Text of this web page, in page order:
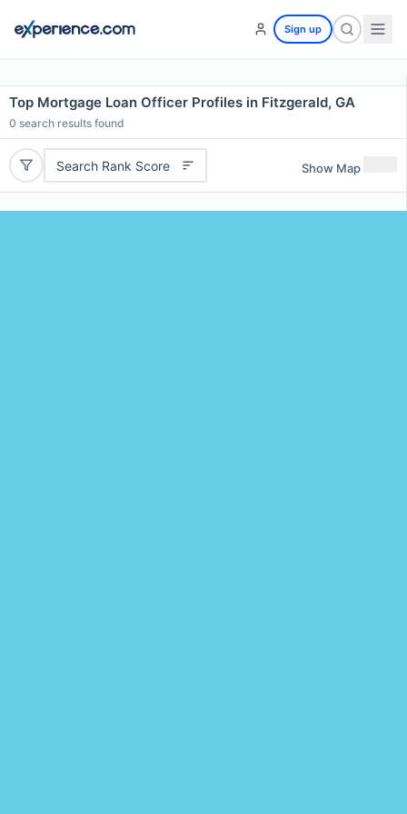
Sign up
Top Mortgage Loan Officer Profiles in Fitzgerald, GA
0 search results found
Search Rank Score Show Map